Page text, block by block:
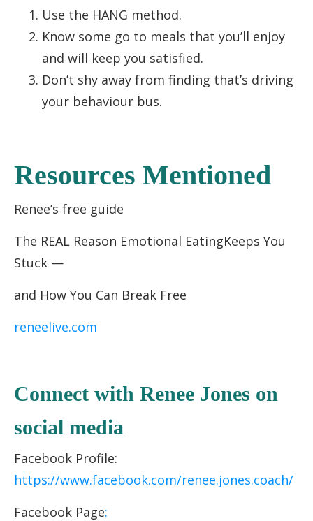
Use the HANG method.
Know some go to meals that you’ll enjoy
and will keep you satisfied.
Don’t shy away from finding that’s driving
your behaviour bus.
Resources Mentioned
Renee’s free guide
The REAL Reason Emotional EatingKeeps You
Stuck —
and How You Can Break Free
reneelive.com
Connect with Renee Jones on
social media
Facebook Profile:
https://www.facebook.com/renee.jones.coach/
Facebook Page: